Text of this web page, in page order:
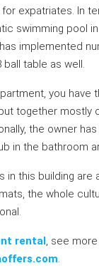
for expatriates. In
swimming pool
implemented
table as well.
you have
together mostly
the owner
in the bathroom
in this building are
the whole
rental, see
.